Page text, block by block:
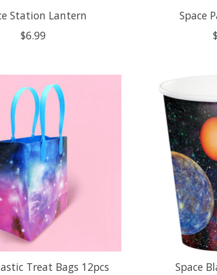
Station Lantern
$6.99
Space
Treat Bags 12pcs
Space